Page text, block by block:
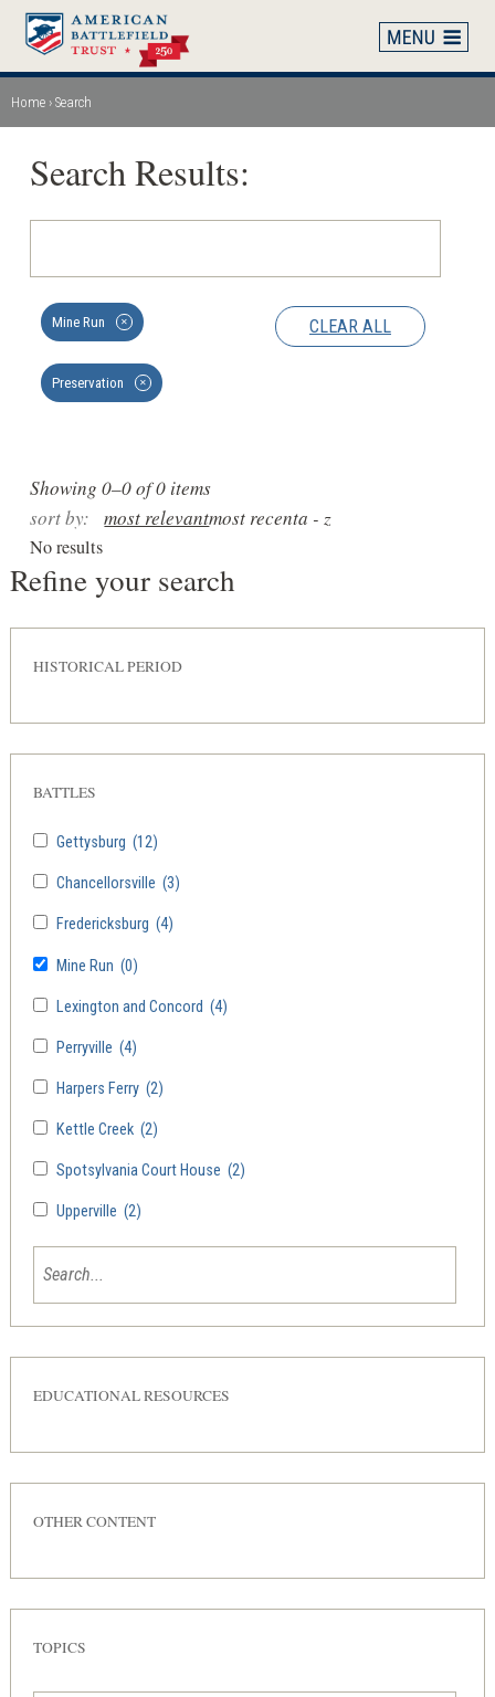
Skip
main
content
Breadcrumb
Home Search
No results
Showing 0–0 of 0 items
sort by:
most relevantmost recenta - z
CLEAR ALL
Mine Run ✕
Preservation ✕
Search Results:
Refine your search
HISTORICAL PERIOD
Gettysburg (12)
Chancellorsville (3)
Fredericksburg (4)
Mine Run (0)
Lexington and Concord (4)
Perryville (4)
Harpers Ferry (2)
Kettle Creek (2)
Spotsylvania Court House (2)
Upperville (2)
BATTLES
EDUCATIONAL RESOURCES
OTHER CONTENT
TOPICS